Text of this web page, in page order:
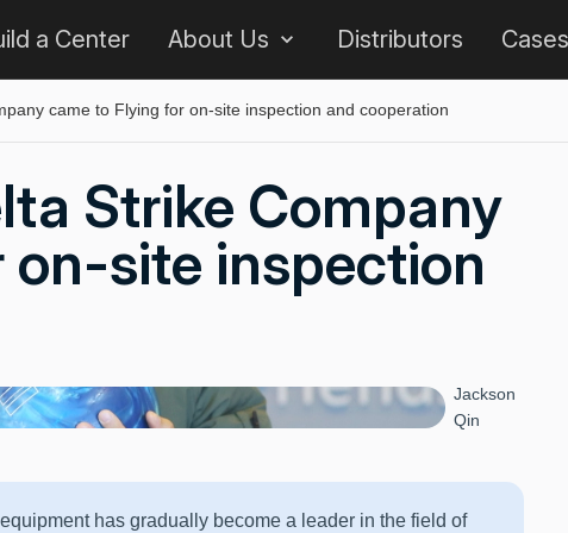
a Center About Us Distributors Cases
came to Flying for on-site inspection and cooperation
Strike Company
on-site inspection
Jackson
Qin
has gradually become a leader in the field of